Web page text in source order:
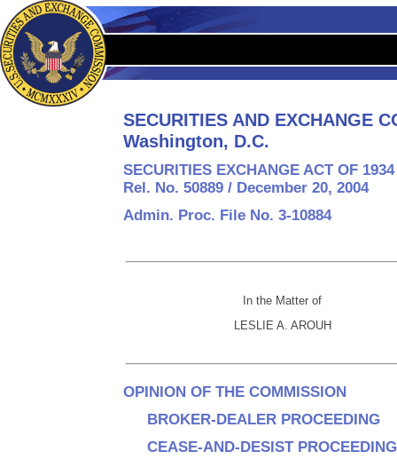
SECURITIES AND EXCHANGE
Washington, D.C.
SECURITIES EXCHANGE ACT OF 1934
Rel. No. 50889 / December 20, 2004
Admin. Proc. File No. 3-10884
In the Matter of
LESLIE A. AROUH
OPINION OF THE COMMISSION
BROKER-DEALER PROCEEDING
CEASE-AND-DESIST PROCEEDING